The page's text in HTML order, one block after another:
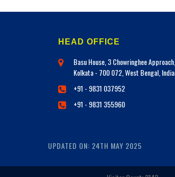
HEAD OFFICE
Basu House, 3 Chowringhee Approach,
Kolkata - 700 072, West Bengal, India
+91 - 9831 037952
+91 - 9831 355960
UPDATED ON: 24TH MAY 2025